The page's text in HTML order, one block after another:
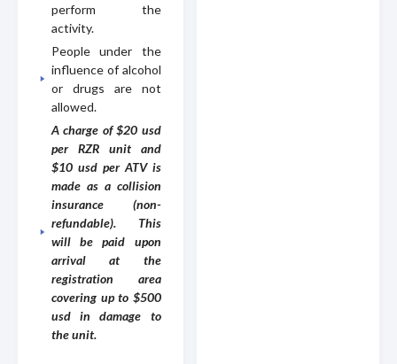
perform the
activity.
People under the
influence of alcohol
or drugs are not
allowed.
A charge of $20 usd
per RZR unit and
$10 usd per ATV is
made as a collision
insurance (non-
refundable). This
will be paid upon
arrival at the
registration area
covering up to $500
usd in damage to
the unit.